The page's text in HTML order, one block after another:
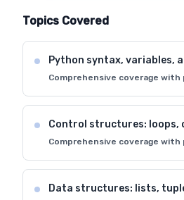
Topics Covered
Python syntax, variables,
Comprehensive coverage
Control structures: loops,
Comprehensive coverage
Data structures: lists,